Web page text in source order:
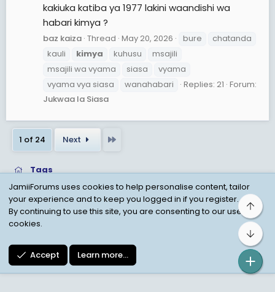
kakiuka katiba ya 1977 lakini waandishi wa
habari kimya ?
baz kaiza Thread May 20, 2026 bure
chatanda
kauli
kimya kuhusu
msajili
msajili wa vyama
siasa
vyama
vyama vya siasa
wanahabari Replies: 21 Forum:
Jukwaa la Siasa
1 of 24 Next
Tags
Child Protection Policy
Personal Data Protection
JamiiForums uses cookies to help personalise content, tailor
your experience and to keep you logged in if you register.
By continuing to use this site, you are consenting to our use of
cookies.
Accept Learn more…
Top